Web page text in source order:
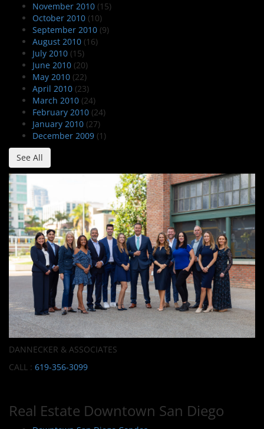
November 2010 (15)
October 2010 (10)
September 2010 (9)
August 2010 (16)
July 2010 (15)
June 2010 (20)
May 2010 (22)
April 2010 (23)
March 2010 (24)
February 2010 (24)
January 2010 (27)
December 2009 (1)
See All
DANNECKER & ASSOCIATES
CALL : 619-356-3099
Real Estate Downtown San Diego